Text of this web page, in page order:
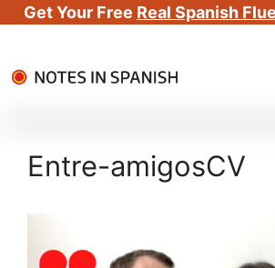
Get Your Free Real Spanish
to
Entre-amigosCV